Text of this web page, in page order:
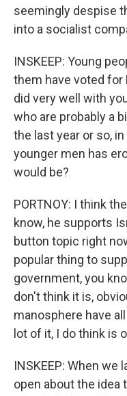
seemingly despise
into a socialist
INSKEEP: Young
them have voted for
did very well with
who are probably a
the last year or so,
younger men has
would be?
PORTNOY: I think
know, he supports
button topic right
popular thing to
government, you
don't think it is,
manosphere have
lot of it, I do think is
INSKEEP: When
open about the idea